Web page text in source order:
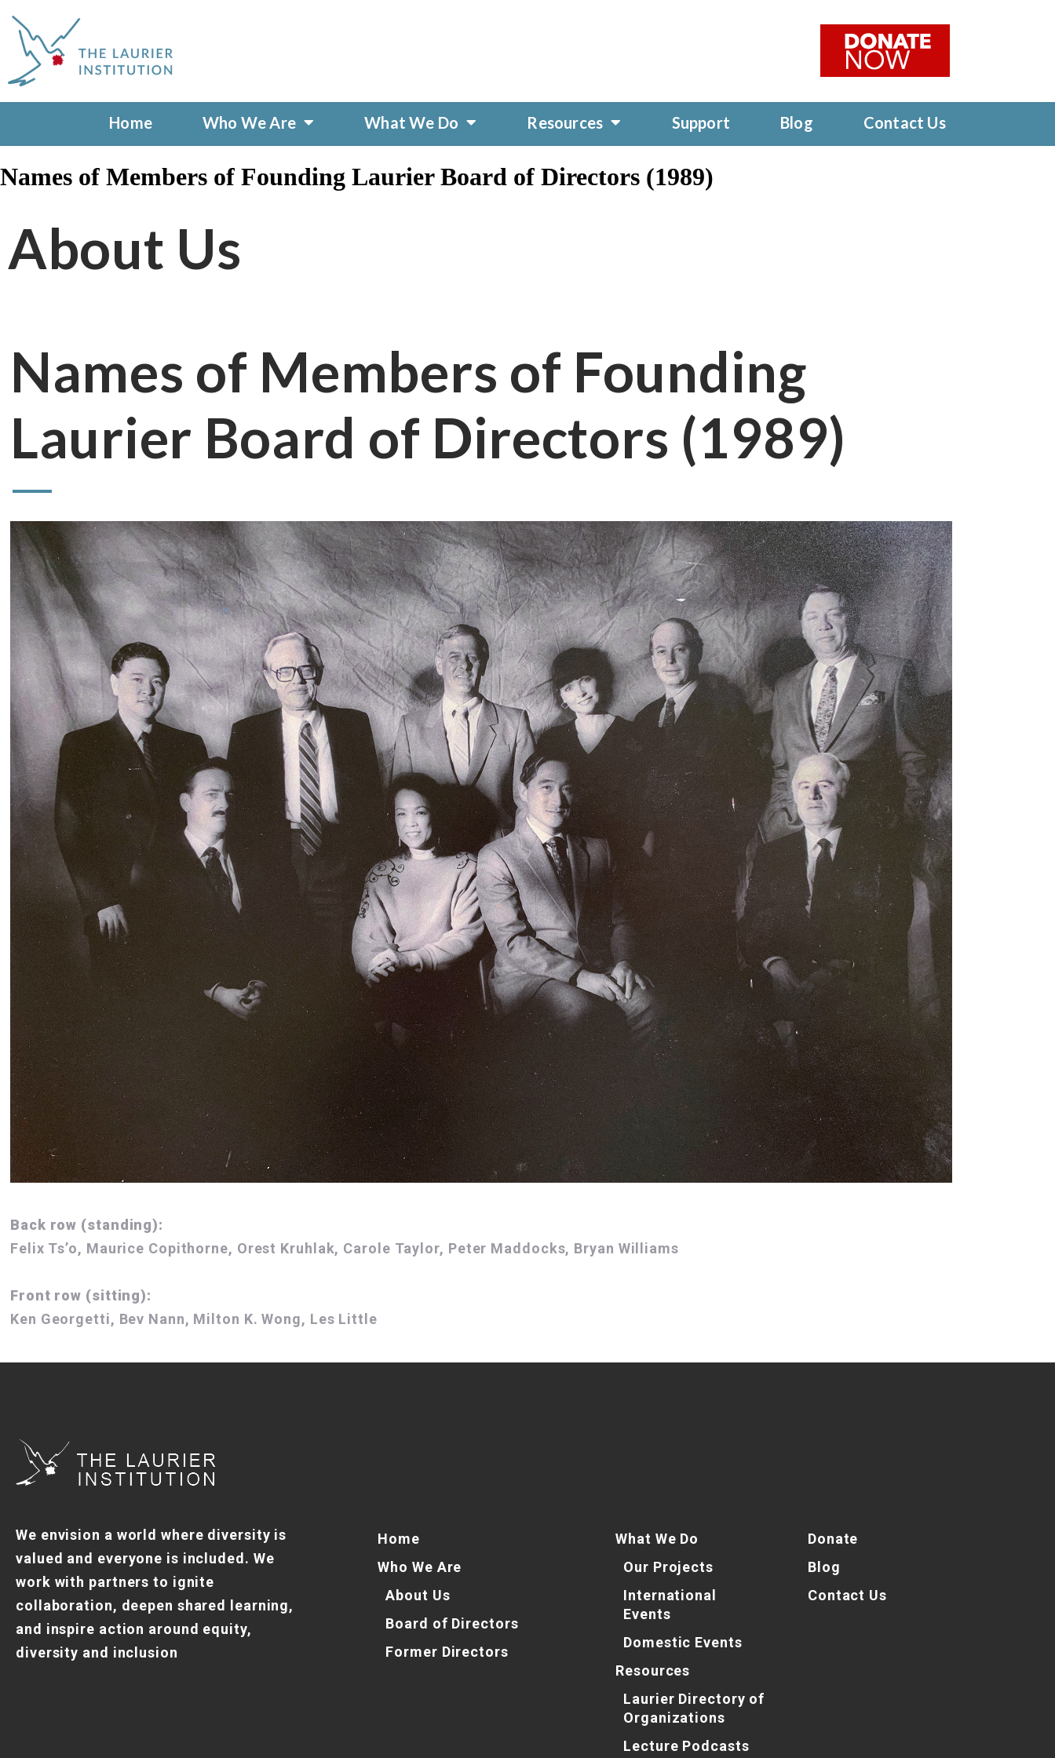
Home Who We Are What We Do Resources Support Blog Contact Us
Names of Members of Founding Laurier Board of Directors (1989)
About Us
Names of Members of Founding
Laurier Board of Directors (1989)
Back row (standing):
Felix Ts’o, Maurice Copithorne, Orest Kruhlak, Carole Taylor, Peter Maddocks, Bryan Williams
Front row (sitting):
Ken Georgetti, Bev Nann, Milton K. Wong, Les Little
We envision a world where diversity is
valued and everyone is included. We
work with partners to ignite
collaboration, deepen shared learning,
and inspire action around equity,
diversity and inclusion
Home
Who We Are
About Us
Board of Directors
Former Directors
What We Do
Our Projects
International
Events
Domestic Events
Resources
Laurier Directory of
Organizations
Lecture Podcasts
Donate
Blog
Contact Us